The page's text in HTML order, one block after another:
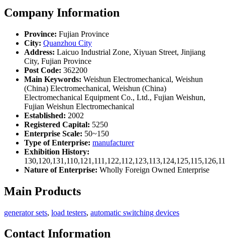
Company Information
Province: Fujian Province
City: Quanzhou City
Address: Laicuo Industrial Zone, Xiyuan Street, Jinjiang
City, Fujian Province
Post Code: 362200
Main Keywords: Weishun Electromechanical, Weishun
(China) Electromechanical, Weishun (China)
Electromechanical Equipment Co., Ltd., Fujian Weishun,
Fujian Weishun Electromechanical
Established: 2002
Registered Capital: 5250
Enterprise Scale: 50~150
Type of Enterprise: manufacturer
Exhibition History:
Nature of Enterprise: Wholly Foreign Owned Enterprise
Main Products
generator sets, load testers, automatic switching devices
Contact Information